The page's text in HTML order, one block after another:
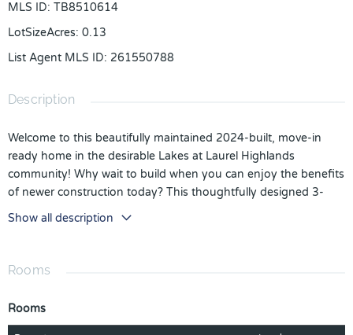
MLS ID: TB8510614
LotSizeAcres: 0.13
List Agent MLS ID: 261550788
Description
Welcome to this beautifully maintained 2024-built, move-in
ready home in the desirable Lakes at Laurel Highlands
community! Why wait to build when you can enjoy the benefits
of newer construction today? This thoughtfully designed 3-
bedroom, 2-bath home with a 2-car garage offers a bright,
open floor plan perfect for both everyday living and
Step inside to discover a spacious kitchen featuring solid
cabinetry, a large center island with seating, and an open flow
into the dining and living areas, creating the perfect gathering
Show all description
Rooms
Rooms